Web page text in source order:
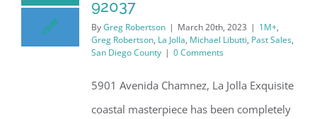
92037
ByGreg Robertson | March 20th, 2023 | 1M+,
Greg Robertson, La Jolla, Michael Libutti, Past Sales,
San Diego County | 0 Comments
5901 Avenida Chamnez, La Jolla Exquisite
coastal masterpiece has been completely